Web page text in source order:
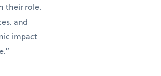
their role.
and
impact